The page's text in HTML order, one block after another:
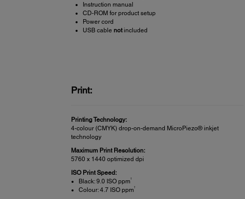
Instruction manual
CD-ROM for product setup
Power cord
USB cable notincluded
Print:
Printing Technology:
4-colour (CMYK) drop-on-demand MicroPiezo® inkjet
technology
Maximum Print Resolution:
5760 x 1440 optimized dpi
ISO Print Speed:
Black: 9.0 ISO ppm†
Colour: 4.7 ISO ppm†